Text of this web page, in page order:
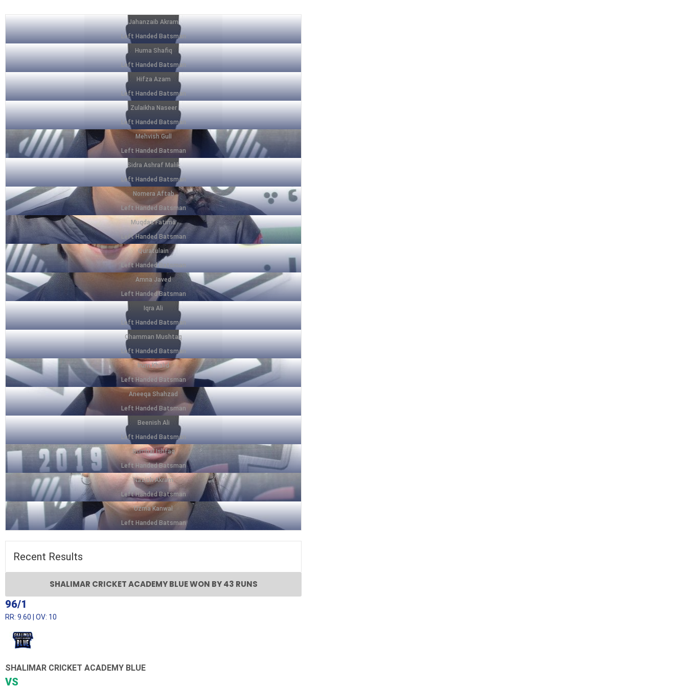
Jahanzaib Akram
Left Handed Batsman
Huma Shafiq
Left Handed Batsman
Hifza Azam
Left Handed Batsman
Zulaikha Naseer
Left Handed Batsman
Mehvish Gull
Left Handed Batsman
Sidra Ashraf Malik
Left Handed Batsman
Nomera Aftab
Left Handed Batsman
Muqdas Fatima
Left Handed Batsman
Quratulain
Left Handed Batsman
Amna Javed
Left Handed Batsman
Iqra Ali
Left Handed Batsman
Chamman Mushtaq
Left Handed Batsman
Irum Khalid
Left Handed Batsman
Aneeqa Shahzad
Left Handed Batsman
Beenish Ali
Left Handed Batsman
Sumbal Ishfaq
Left Handed Batsman
Nazish Akram
Left Handed Batsman
Uzma Kanwal
Left Handed Batsman
Recent Results
SHALIMAR CRICKET ACADEMY BLUE WON BY 43 RUNS
96/1
RR: 9.60 | OV: 10
SHALIMAR CRICKET ACADEMY BLUE
VS